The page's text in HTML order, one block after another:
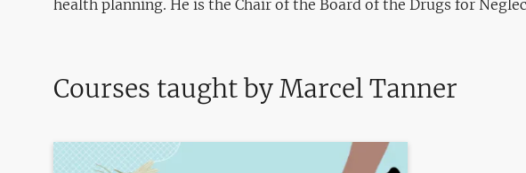
health planning. He is the Chair of the Board of the Drugs for
Courses taught by Marcel Tanner